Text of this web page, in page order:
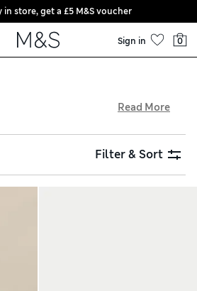
in store, get a £5 M&S voucher
Sign in 0
toy or tuggable rope featuring
Percy Pig. Complete a well-
with a printed bandana,
Read More
Filter & Sort